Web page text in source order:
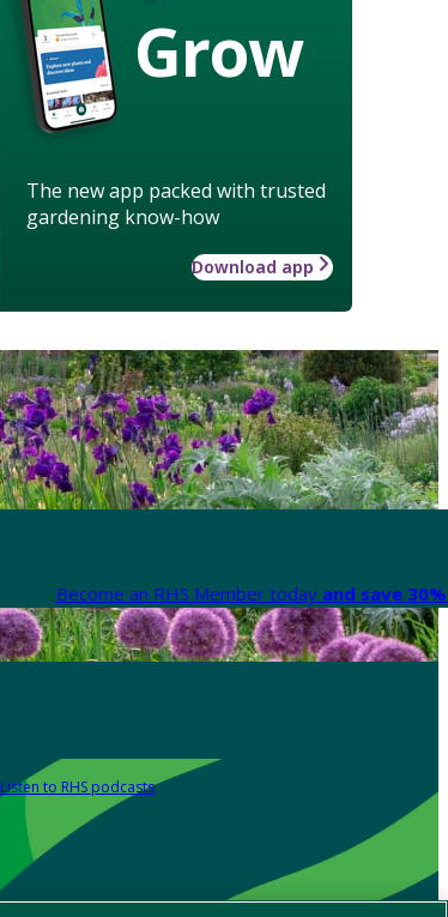
Grow
The new app packed with trusted
gardening know-how
Download app
Become an RHS Member today and save
Listen to RHS podcasts